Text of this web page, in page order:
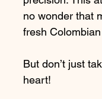
no wonder that
fresh
But don’t just
heart!